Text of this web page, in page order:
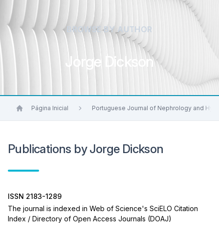
BROWSE BY AUTHOR
Jorge Dickson
Página Inicial Portuguese Journal of Nephrology and
Publications by Jorge Dickson
ISSN 2183-1289
The journal is indexed in Web of Science's SciELO Citation
Index / Directory of Open Access Journals (DOAJ)